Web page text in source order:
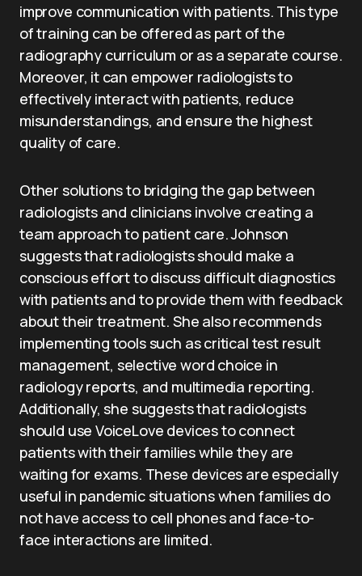
improve communication with patients. This type
of training can be offered as part of the
radiography curriculum or as a separate course.
Moreover, it can empower radiologists to
effectively interact with patients, reduce
misunderstandings, and ensure the highest
quality of care.
Other solutions to bridging the gap between
radiologists and clinicians involve creating a
team approach to patient care. Johnson
suggests that radiologists should make a
conscious effort to discuss difficult diagnostics
with patients and to provide them with feedback
about their treatment. She also recommends
implementing tools such as critical test result
management, selective word choice in
radiology reports, and multimedia reporting.
Additionally, she suggests that radiologists
should use VoiceLove devices to connect
patients with their families while they are
waiting for exams. These devices are especially
useful in pandemic situations when families do
not have access to cell phones and face-to-
face interactions are limited.